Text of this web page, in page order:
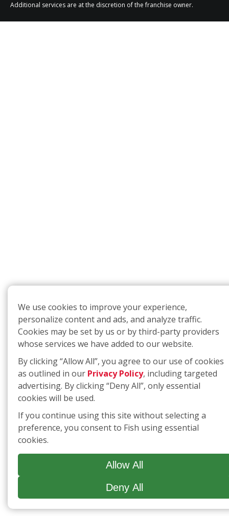
Additional services are at the discretion of the franchise owner.
We use cookies to improve your experience,
personalize content and ads, and analyze traffic.
Cookies may be set by us or by third-party providers
whose services we have added to our website.
By clicking “Allow All”, you agree to our use of cookies
as outlined in our Privacy Policy, including targeted
advertising. By clicking “Deny All”, only essential
cookies will be used.
If you continue using this site without selecting a
preference, you consent to Fish using essential
cookies.
Allow All
Deny All